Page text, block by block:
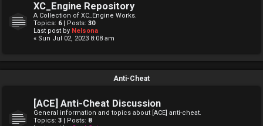
XC_Engine Repository
A Collection of XC_Engine Works.
Topics: 6| Posts: 30
Last post by Nelsona
« Sun Jul 02, 2023 8:08 am
Anti-Cheat
[ACE] Anti-Cheat Discussion
General information and topics about [ACE] anti-cheat.
Topics: 3 | Posts: 8